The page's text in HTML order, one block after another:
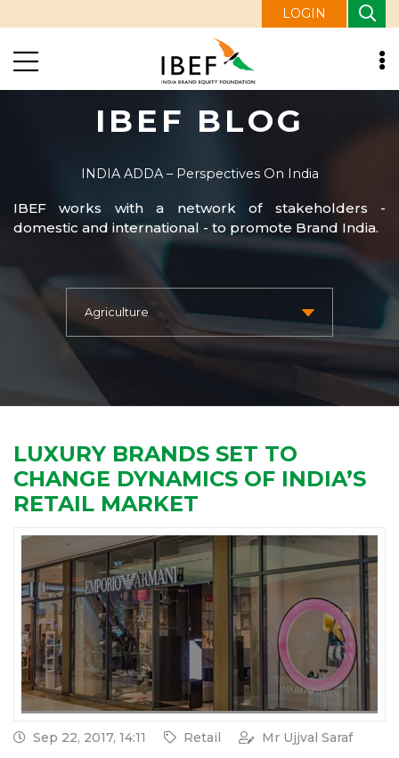
LOGIN
IBEF BLOG
INDIA ADDA – Perspectives On India
IBEF works with a network of stakeholders -
domestic and international - to promote Brand India.
LUXURY BRANDS SET TO
CHANGE DYNAMICS OF INDIA’S
RETAIL MARKET
Sep 22, 2017, 14:11 Retail Mr Ujjval Saraf